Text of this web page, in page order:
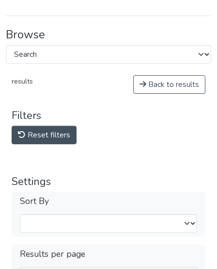
Browse
results Back to results
Filters
Reset filters
Settings
Sort By
Results per page